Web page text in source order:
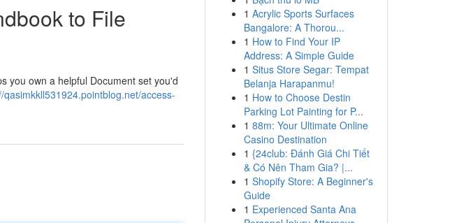
to File
you own a helpful Document set you'd
qasimkkll531924.pointblog.net/access-
1 Acrylic Sports Surfaces
Bangalore: A Thorou...
1 How to Find Your IP
Address: A Simple Guide
1 Situs Store Segar: Tempat
Belanja Harapanmu!
1 How to Choose Destin
Parking Lot Painting for P...
1 88m: Your Ultimate Online
Casino Destination
1 {24club: Đánh Giá Chi Tiết
& Có Nên Tham Gia? |...
1 Shopify Store: A Beginner's
Guide
1 Experienced Santa Ana